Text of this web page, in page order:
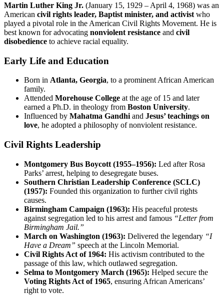
Martin Luther King Jr. (January 15, 1929 – April 4, 1968) was an
American civil rights leader, Baptist minister, and activist who
played a pivotal role in the American Civil Rights Movement. He is
best known for advocating nonviolent resistance and civil
disobedience to achieve racial equality.
Early Life and Education
Born in Atlanta, Georgia, to a prominent African American
family.
Attended Morehouse College at the age of 15 and later
earned a Ph.D. in theology from Boston University.
Influenced by Mahatma Gandhi and Jesus’ teachings on
love, he adopted a philosophy of nonviolent resistance.
Civil Rights Leadership
Montgomery Bus Boycott (1955–1956): Led after Rosa
Parks’ arrest, helping to desegregate buses.
Southern Christian Leadership Conference (SCLC)
(1957): Founded this organization to further civil rights
causes.
Birmingham Campaign (1963): His peaceful protests
against segregation led to his arrest and famous “Letter from
Birmingham Jail.”
March on Washington (1963): Delivered the legendary “I
Have a Dream” speech at the Lincoln Memorial.
Civil Rights Act of 1964: His activism contributed to the
passage of this law, which outlawed segregation.
Selma to Montgomery March (1965): Helped secure the
Voting Rights Act of 1965, ensuring African Americans’
right to vote.